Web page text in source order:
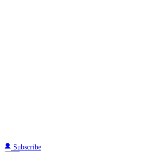
Subscribe